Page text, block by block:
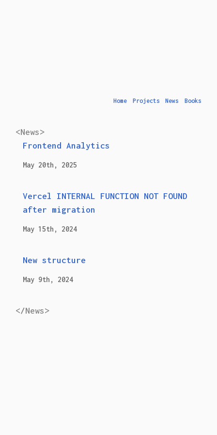
Home Projects News Books
<News>
Frontend Analytics
May 20th, 2025
Vercel INTERNAL FUNCTION NOT FOUND
after migration
May 15th, 2024
New structure
May 9th, 2024
</News>